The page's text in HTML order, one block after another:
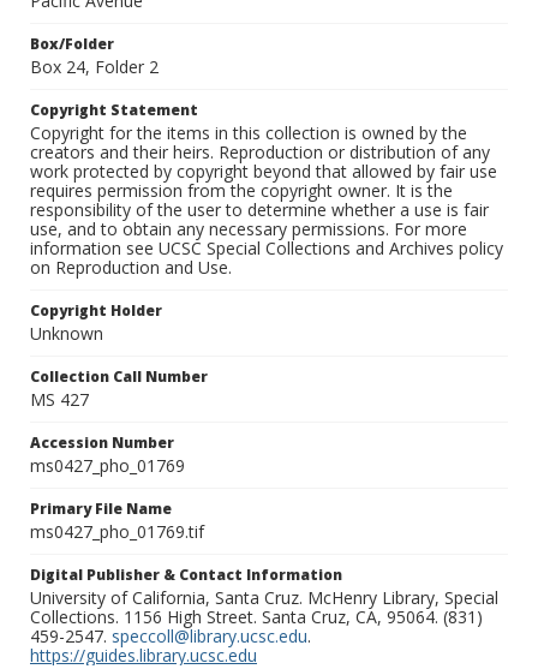
Box/Folder
Box 24, Folder 2
Copyright Statement
Copyright for the items in this collection is owned by the
creators and their heirs. Reproduction or distribution of any
work protected by copyright beyond that allowed by fair use
requires permission from the copyright owner. It is the
responsibility of the user to determine whether a use is fair
use, and to obtain any necessary permissions. For more
information see UCSC Special Collections and Archives policy
on Reproduction and Use.
Copyright Holder
Unknown
Collection Call Number
MS 427
Accession Number
ms0427_pho_01769
Primary File Name
ms0427_pho_01769.tif
Digital Publisher & Contact Information
University of California, Santa Cruz. McHenry Library, Special
Collections. 1156 High Street. Santa Cruz, CA, 95064. (831)
459-2547. speccoll@library.ucsc.edu.
https://guides.library.ucsc.edu